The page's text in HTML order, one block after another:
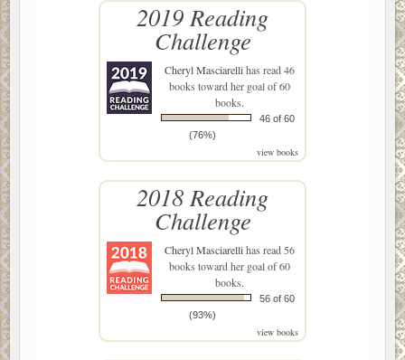
2019 Reading
Challenge
Cheryl Masciarellihas read 46
books toward her goal of 60
books.
46 of 60
(76%)
view books
2018 Reading
Challenge
Cheryl Masciarellihas read 56
books toward her goal of 60
books.
56 of 60
(93%)
view books